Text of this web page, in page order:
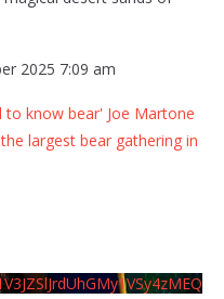
2025 7:09 am
know bear' Joe Martone
largest bear gathering in